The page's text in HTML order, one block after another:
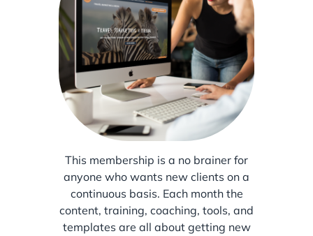
This membership is a no brainer for
anyone who wants new clients on a
continuous basis. Each month the
content, training, coaching, tools, and
templates are all about getting new